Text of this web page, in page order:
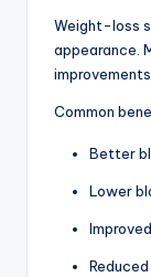
Weight-loss
appearance.
Common
Better
Lower